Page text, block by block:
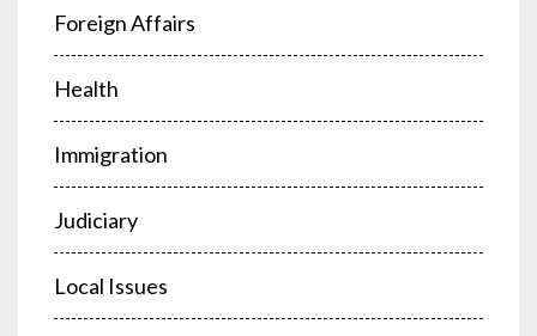
Foreign Affairs
Health
Immigration
Judiciary
Local Issues